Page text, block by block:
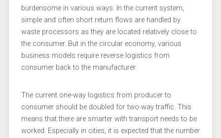
burdensome in various ways. In the current system,
simple and often short return flows are handled by
waste processors as they are located relatively close to
the consumer. But in the circular economy, various
business models require reverse logistics from
consumer back to the manufacturer.
The current one-way logistics from producer to
consumer should be doubled for two-way traffic. This
means that there are smarter with transport needs to be
worked. Especially in cities, it is expected that the number